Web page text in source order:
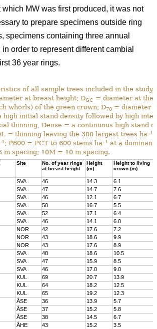
which MW was first produced, it was not
to prepare specimens outside ring
specimens containing three annual
order to represent different cambial
36 year rings.
of all sample trees included in the
at breast height; DGC = diameter at the
whorls) of the green crown; D70 = diameter
high initial stand density followed by high
thinning, Dense = a continuous high stand
= thinning leaving the 300 largest trees ha–1
; P600 = PCT to 600 stems ha–1 at a
m spacing; 10M = 10 m spacing.
Site
No. of year rings
at breast height
Height
(m)
Height to living
crown (m)
SVA 46 14.3
6.1
SVA
47 14.7
7.6
SVA
46 12.1
6.7
SVA 50 16.7
5.5
SVA
52 17.1
6.4
SVA
46 14.1
6.0
NOR 42 17.6
7.2
NOR
43 18.6
9.9
NOR
43 17.6
8.9
SVA 48 18.6
10.5
SVA
47 15.9
8.5
SVA
46 17.0
9.0
KUL 69 20.7
13.9
KUL
64 18.2
12.5
KUL
65 19.2
12.3
ÅSE 36 13.9
5.7
ÅSE
37 15.2
5.8
ÅSE
38 14.5
6.7
ÅHE 43 15.2
3.5